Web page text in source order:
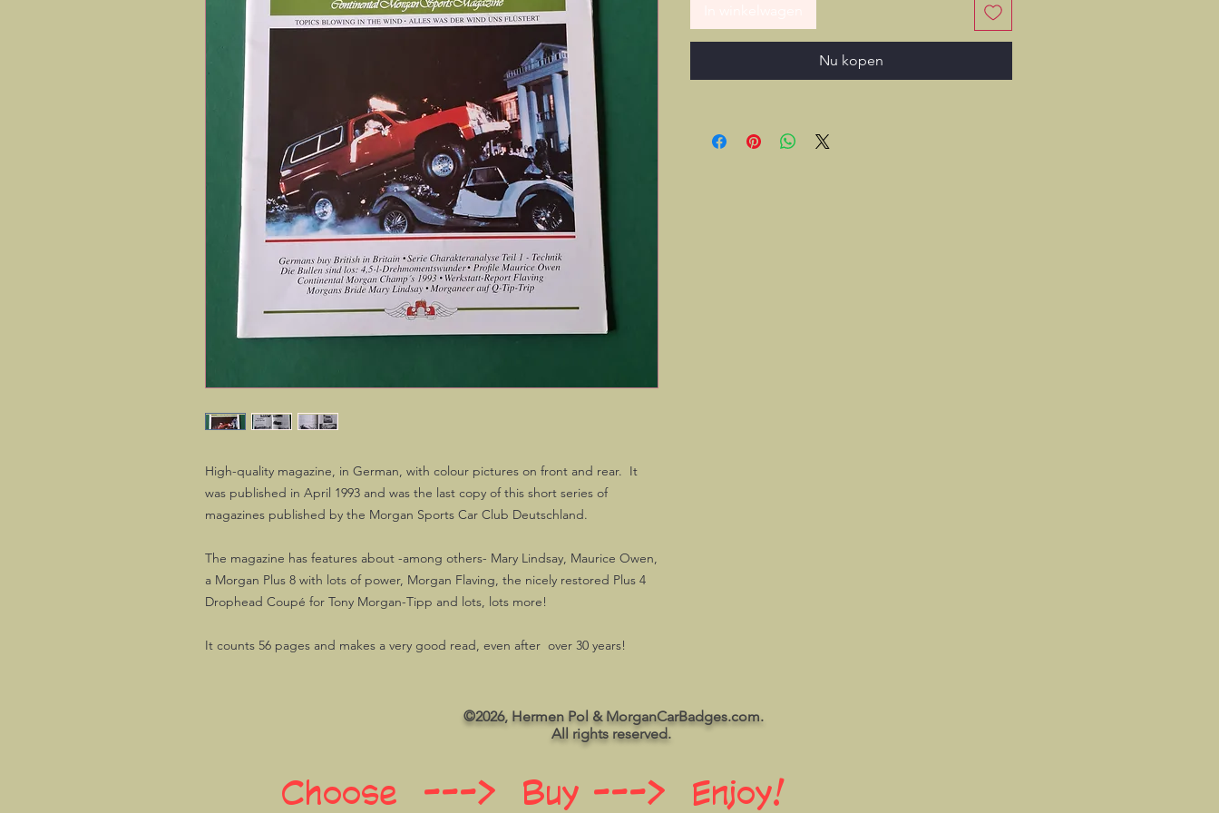
High-quality magazine, in German, with colour pictures on front and rear. It
was published in April 1993 and was the last copy of this short series of
magazines published by the Morgan Sports Car Club Deutschland.
The magazine has features about -among others- Mary Lindsay, Maurice Owen,
a Morgan Plus 8 with lots of power, Morgan Flaving, the nicely restored Plus 4
Drophead Coupé for Tony Morgan-Tipp and lots, lots more!
It counts 56 pages and makes a very good read, even after over 30 years!
Nu kopen
©2026, Hermen Pol & MorganCarBadges.com.
All rights reserved.
Choose ---> Buy ---> Enjoy!